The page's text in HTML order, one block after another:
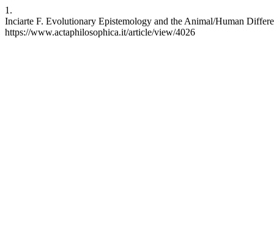
1.
Inciarte F. Evolutionary Epistemology and the Animal/Human
https://www.actaphilosophica.it/article/view/4026